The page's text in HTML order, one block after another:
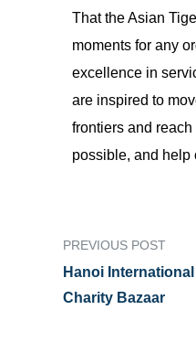
That the Asian
moments for any
excellence in
are inspired to
frontiers and
possible, and help
PREVIOUS POST
Hanoi
Charity Bazaar